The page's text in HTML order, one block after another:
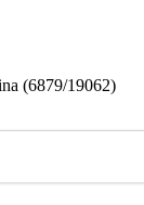
(6879/19062)